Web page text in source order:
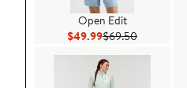
Open Edit
$49.99Current Price
$69.50Previous